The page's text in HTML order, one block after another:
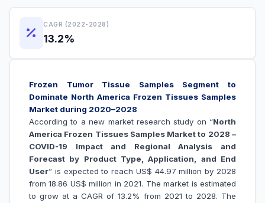
CAGR (2022-2028)
13.2%
Frozen Tumor Tissue Samples Segment to
Dominate North America Frozen Tissues Samples
Market during 2020–2028
According to a new market research study on “North
America Frozen Tissues Samples Market to 2028 –
COVID-19 Impact and Regional Analysis and
Forecast by Product Type, Application, and End
User” is expected to reach US$ 44.97 million by 2028
from 18.86 US$ million in 2021. The market is estimated
to grow at a CAGR of 13.2% from 2021 to 2028. The